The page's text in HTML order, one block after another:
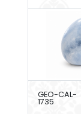
GEO-CAL-
1735